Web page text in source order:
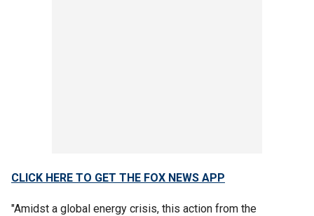
CLICK HERE TO GET THE FOX NEWS APP
"Amidst a global energy crisis, this action from the